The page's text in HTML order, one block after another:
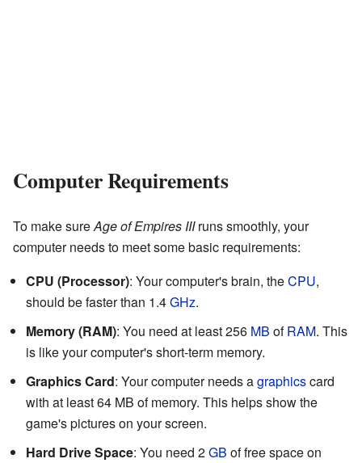
Computer Requirements
To make sureAge of Empires IIIruns smoothly, your
computer needs to meet some basic requirements:
CPU (Processor): Your computer's brain, theCPU,
should be faster than 1.4GHz.
Memory (RAM): You need at least 256 MB ofRAM. This
is like your computer's short-term memory.
Graphics Card: Your computer needs agraphicscard
with at least 64 MB of memory. This helps show the
game's pictures on your screen.
Hard Drive Space: You need 2GB of free space on